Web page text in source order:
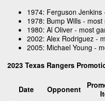
1974: Ferguson
1978: Bump Wills -
1980: Al Oliver - most
2002: Alex Rodriguez -
2005: Michael Young -
2023 Texas Rangers
Date Opponent